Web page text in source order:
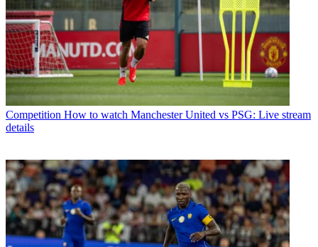
Competition How to watch Manchester United vs PSG: Live stream
details